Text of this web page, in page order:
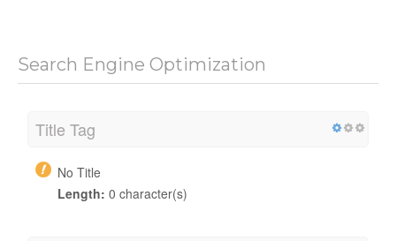
Search Engine Optimization
Title Tag
No Title
Length: 0 character(s)